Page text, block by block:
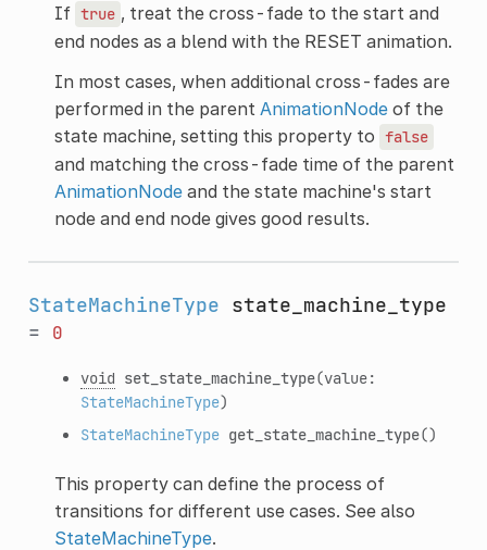
If true , treat the cross-fade to the start and
end nodes as a blend with the RESET animation.
In most cases, when additional cross-fades are
performed in the parent AnimationNodeof the
state machine, setting this property to false
and matching the cross-fade time of the parent
AnimationNodeand the state machine's start
node and end node gives good results.
StateMachineType state_machine_type
=
0
void set_state_machine_type(value:
StateMachineType)
StateMachineType get_state_machine_type()
This property can define the process of
transitions for different use cases. See also
StateMachineType.